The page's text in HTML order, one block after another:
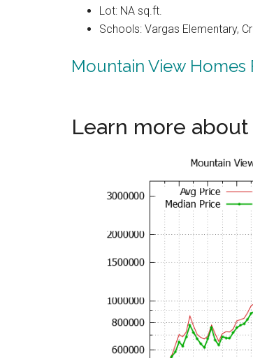
Lot: NA sq.ft.
Schools: Vargas Elementary,
Mountain View Homes
Learn more about